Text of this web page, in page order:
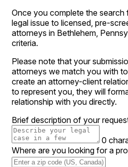
Once you complete the
legal issue to licensed, pre-
attorneys in Bethlehem,
criteria.
Please note that your
attorneys we match you with
create an attorney-client
to represent you, they will
relationship with you directly.
Brief description of your
0
Where are you looking for a